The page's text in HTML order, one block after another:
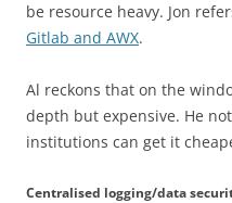
be resource heavy. Jon
Gitlab and AWX.
Al reckons that on the
depth but expensive. He
institutions can get it
Centralised logging/data